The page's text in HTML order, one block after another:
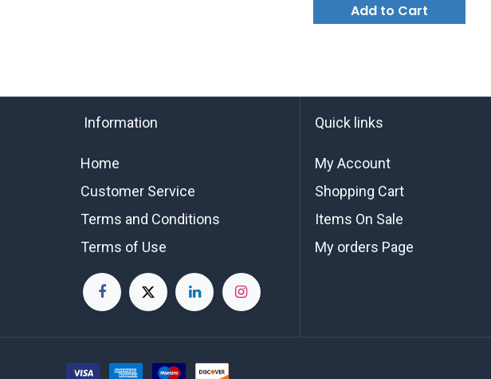
Add to Cart
Information
Home
Customer Service
Terms and Conditions
Terms of Use
Quick links
My Account
Shopping Cart
Items On Sale
My orders Page